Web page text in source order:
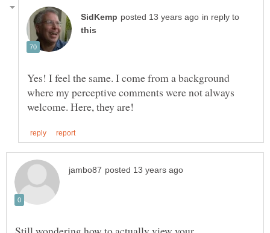
in reply to
Yes! I feel the same. I come from a background
where my perceptive comments were not always